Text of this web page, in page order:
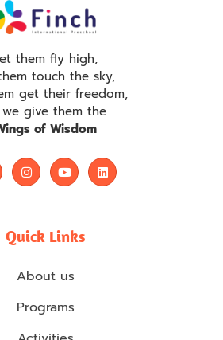
them fly high,
touch the sky,
get their freedom,
we give them the
of Wisdom
Quick Links
About us
Programs